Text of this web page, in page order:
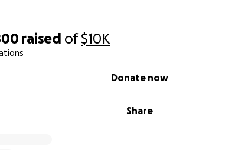
raised of$10K
Share
Donate now